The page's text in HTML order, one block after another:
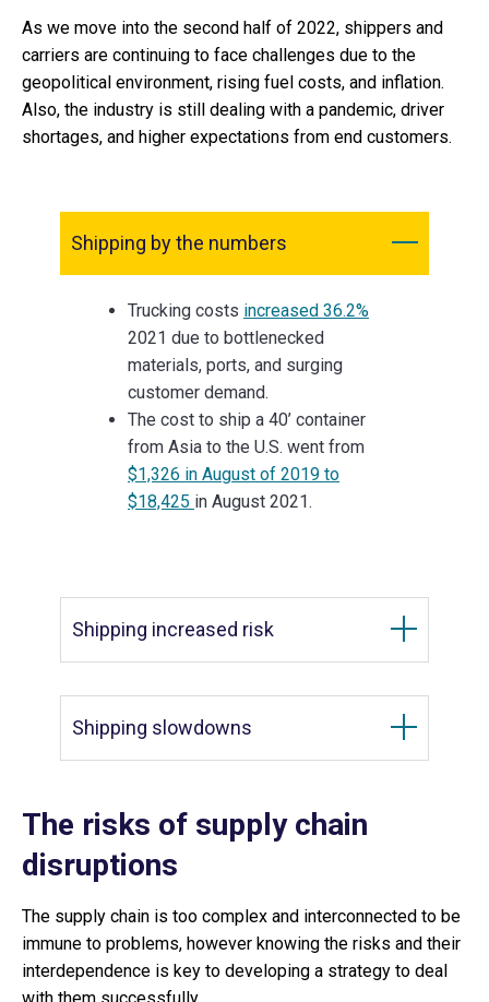
As we move into the second half of 2022, shippers and
carriers are continuing to face challenges due to the
geopolitical environment, rising fuel costs, and inflation.
Also, the industry is still dealing with a pandemic, driver
shortages, and higher expectations from end customers.
Shipping by the numbers
Trucking costs increased 36.2%
2021 due to bottlenecked
materials, ports, and surging
customer demand.
The cost to ship a 40’ container
from Asia to the U.S. went from
$1,326 in August of 2019 to
$18,425 in August 2021.
Shipping increased risk
Shipping slowdowns
The risks of supply chain
disruptions
The supply chain is too complex and interconnected to be
immune to problems, however knowing the risks and their
interdependence is key to developing a strategy to deal